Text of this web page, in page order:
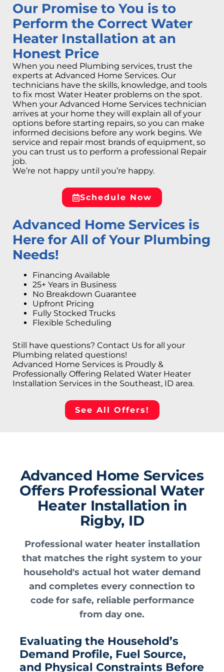
Our Promise to You is to
Perform the Correct Water
Heater Installation at an
Honest Price
When you need Plumbing services, trust the
experts at Advanced Home Services. Our
technicians have the skills, knowledge, and tools
to fix most Water Heater problems on the spot.
When your Advanced Home Services technician
arrives at your home they will explain all of your
options before starting repairs, so you can make
informed decisions before any work begins. We
service and repair most brands of equipment, so
you can trust us to perform a professional Repair
job.
We’re not happy until you’re happy.
Schedule Now
Advanced Home Services is
Here for All of Your Plumbing
Needs!
Financing Available
25+ Years in Business
No Breakdown Guarantee
Upfront Pricing
Fully Stocked Trucks
Flexible Scheduling
Still have questions? Contact Us for all your
Plumbing related questions!
Advanced Home Services is Proudly &
Professionally Offering Related Water Heater
Installation Services in the Southeast, ID area.
See All Offers!
Advanced Home Services
Offers Professional Water
Heater Installation in
Rigby, ID
Professional water heater installation
that matches the right system to your
household's actual hot water demand
and completes every connection to
code for safe, reliable performance
from day one.
Evaluating the Household’s
Demand Profile, Fuel Source,
and Physical Constraints Before